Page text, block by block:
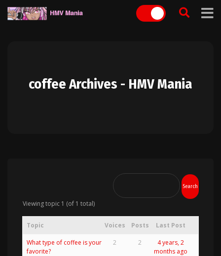
Skip
coffee Archives - HMV Mania
Viewing topic 1 (of 1 total)
Topic Voices Posts Last Post
What type of coffee is your
favorite?
2 2
4 years, 2
months ago